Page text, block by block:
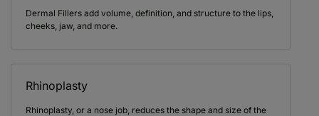
Dermal Fillers add volume, definition, and structure to the lips,
cheeks, jaw, and more.
Rhinoplasty
Rhinoplasty, or a nose job, reduces the shape and size of the